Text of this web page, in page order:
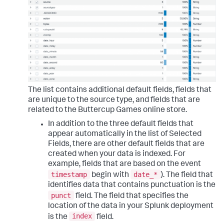
The list contains additional default fields, fields that
are unique to the source type, and fields that are
related to the Buttercup Games online store.
In addition to the three default fields that
appear automatically in the list of Selected
Fields, there are other default fields that are
created when your data is indexed. For
example, fields that are based on the event
timestamp
begin with date_* ). The field that
identifies data that contains punctuation is the
punct
field. The field that specifies the
location of the data in your Splunk deployment
is the
index field.